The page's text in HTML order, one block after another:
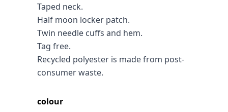
Taped neck.
Half moon locker patch.
Twin needle cuffs and hem.
Tag free.
Recycled polyester is made from post-
consumer waste.
colour